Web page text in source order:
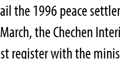
the 1996 peace
the Chechen
register with the